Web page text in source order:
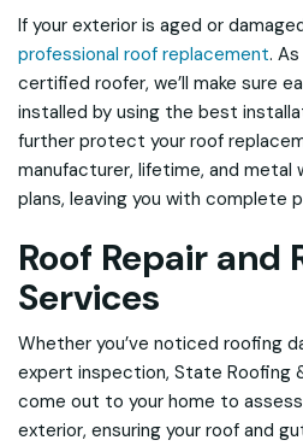
If your exterior is aged or
professional roof replacement.
certified roofer, we’ll make sure
installed by using the best
further protect your roof
manufacturer, lifetime, and metal
plans, leaving you with complete
Roof Repair and
Services
Whether you’ve noticed roofing
expert inspection, State Roofing
come out to your home to
exterior, ensuring your roof and